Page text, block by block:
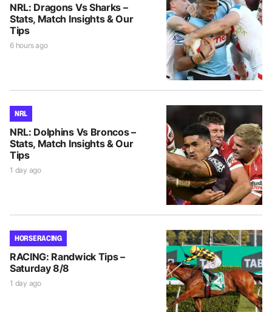
NRL: Dragons Vs Sharks –
Stats, Match Insights & Our
Tips
6 hours ago
NRL
NRL: Dolphins Vs Broncos –
Stats, Match Insights & Our
Tips
1 day ago
HORSE RACING
RACING: Randwick Tips –
Saturday 8/8
1 day ago